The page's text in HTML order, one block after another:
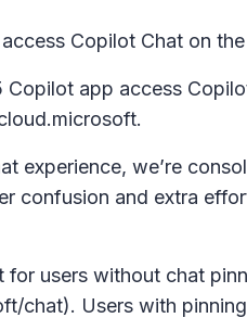
Copilot Chat on
app access
experience, we’re
confusion and extra
users without chat
chat). Users with